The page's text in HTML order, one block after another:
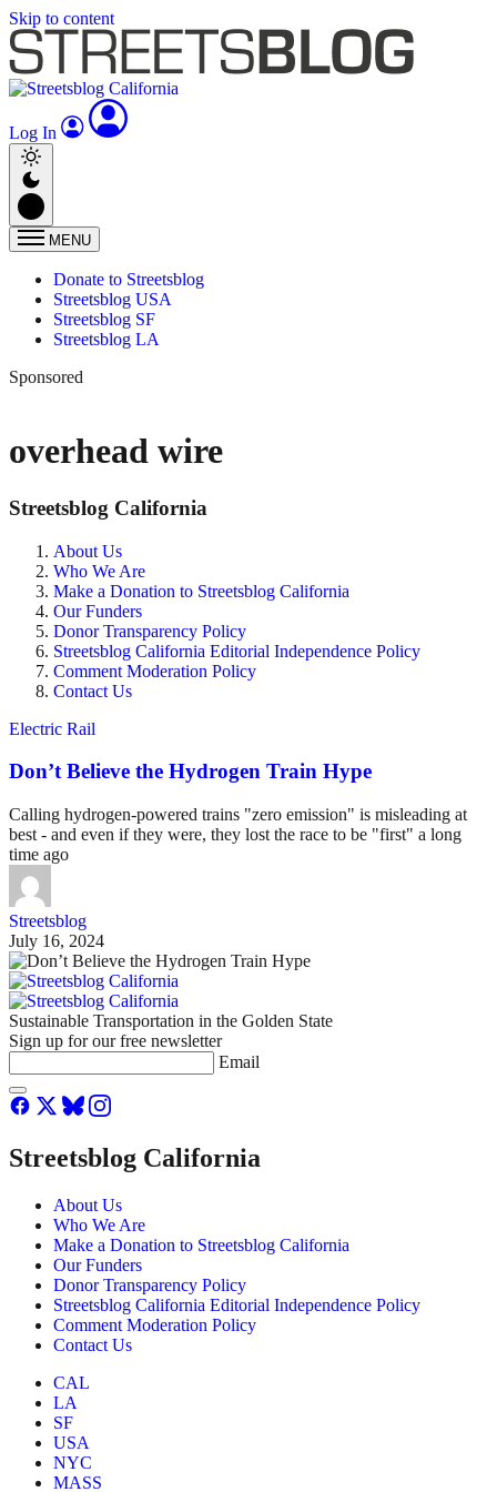
Skip to content
Log In
MENU
Donate to Streetsblog
Streetsblog USA
Streetsblog SF
Streetsblog LA
Sponsored
overhead wire
Streetsblog California
About Us
Who We Are
Make a Donation to Streetsblog California
Our Funders
Donor Transparency Policy
Streetsblog California Editorial Independence Policy
Comment Moderation Policy
Contact Us
Electric Rail
Don’t Believe the Hydrogen Train Hype
Calling hydrogen-powered trains "zero emission" is misleading at
best - and even if they were, they lost the race to be "first" a long
time ago
Streetsblog
July 16, 2024
Sustainable Transportation in the Golden State
Sign up for our free newsletter
Email
Streetsblog California
About Us
Who We Are
Make a Donation to Streetsblog California
Our Funders
Donor Transparency Policy
Streetsblog California Editorial Independence Policy
Comment Moderation Policy
Contact Us
CAL
LA
SF
USA
NYC
MASS